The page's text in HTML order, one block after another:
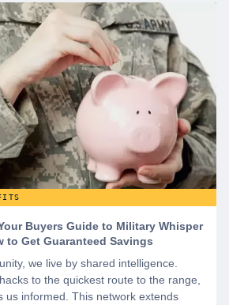
Buyers Guide to Military Whisper
to Get Guaranteed Savings
we live by shared intelligence.
to the quickest route to the range,
us informed. This network extends